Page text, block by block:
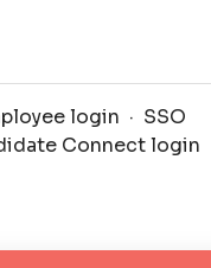
login · SSO
Connect login